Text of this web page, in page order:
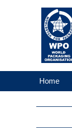
Home